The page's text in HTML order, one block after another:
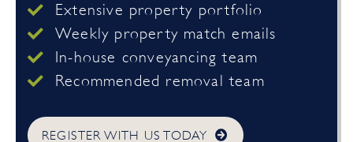
Extensive property portfolio
Weekly property match emails
In-house conveyancing team
Recommended removal team
REGISTER WITH US TODAY